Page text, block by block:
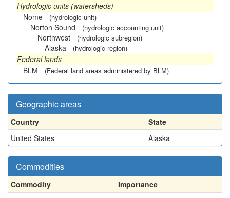
Hydrologic units (watersheds)
Nome
(hydrologic unit)
Norton Sound (hydrologic accounting unit)
Northwest (hydrologic subregion)
Alaska (hydrologic region)
Federal lands
BLM
(Federal land areas administered by BLM)
Geographic areas
Country
State
United States
Alaska
Commodities
Commodity
Importance